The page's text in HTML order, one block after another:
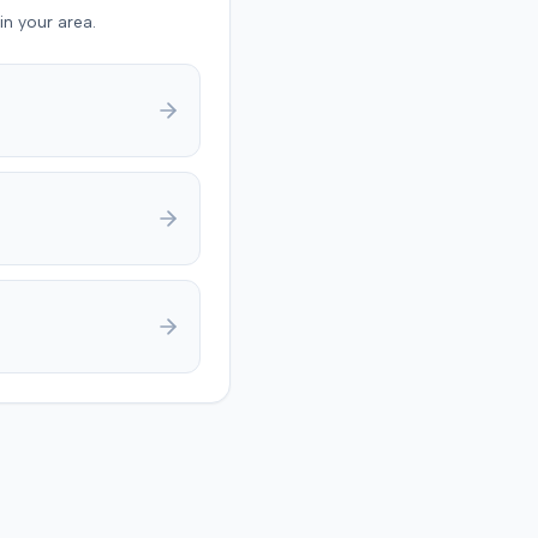
threshold
to
$195,000 for
policy limits
injury protection
your area.